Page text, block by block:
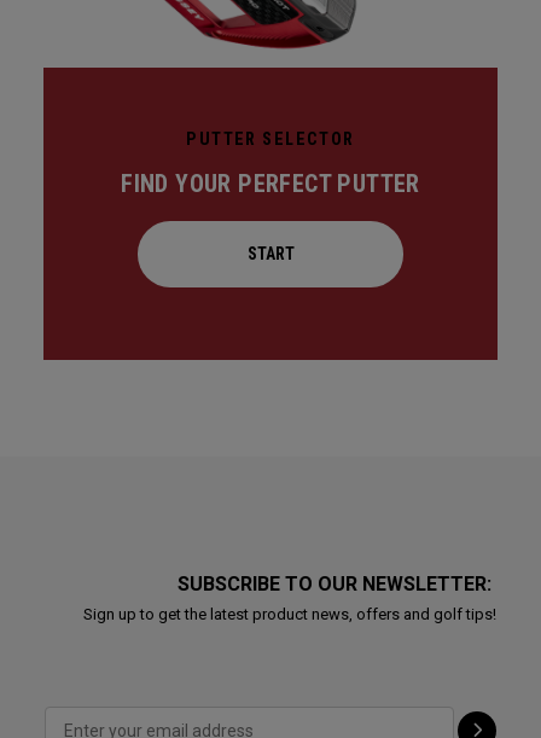
PUTTER SELECTOR
FIND YOUR PERFECT PUTTER
START
SUBSCRIBE TO OUR NEWSLETTER:
Sign up to get the latest product news, offers and golf tips!